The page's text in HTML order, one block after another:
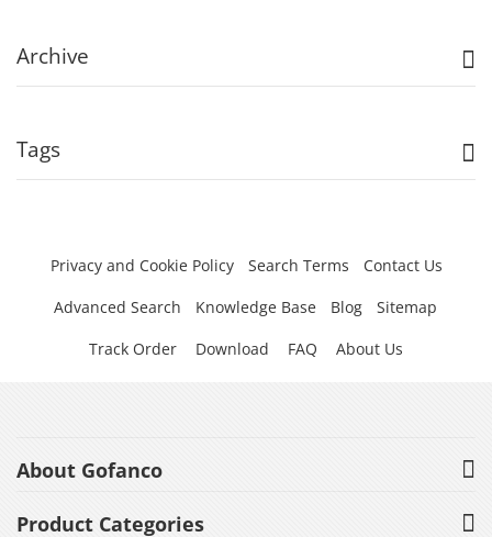
Archive
Tags
Privacy and Cookie Policy Search Terms
Contact Us
Advanced Search
Knowledge Base Blog
Sitemap
Track Order
Download FAQ About Us
About Gofanco
Product Categories